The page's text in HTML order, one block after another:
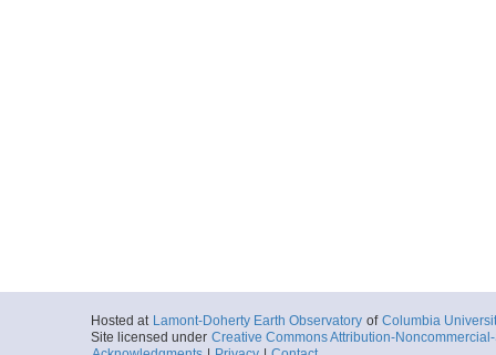
Hosted at Lamont-Doherty Earth Observatory of Columbia
Site licensed under Creative Commons Attribution-